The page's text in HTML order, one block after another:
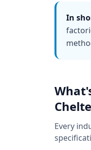
In
Every